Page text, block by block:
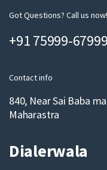
m
i
Got Questions? Call us now!
+91 75999-67999
Contact info
840, Near Sai Baba
Maharastra
Dialerwala